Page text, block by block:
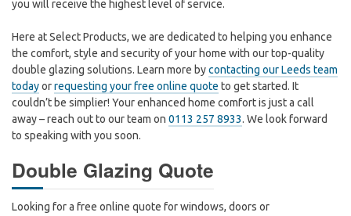
you will receive the highest level of service.
Here at Select Products, we are dedicated to helping you enhance
the comfort, style and security of your home with our top-quality
double glazing solutions. Learn more bycontacting our Leeds team
todayorrequesting your free online quote to get started. It
couldn’t be simplier! Your enhanced home comfort is just a call
away – reach out to our team on 0113 257 8933. We look forward
to speaking with you soon.
Double Glazing Quote
Looking for a free online quote for windows, doors or